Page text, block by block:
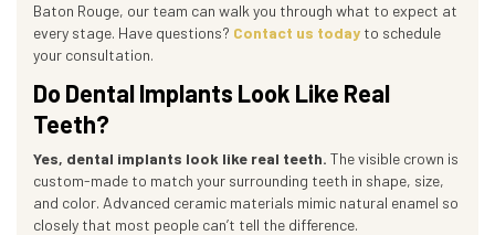
Baton Rouge, our team can walk you through what to expect at
every stage. Have questions? Contact us today to schedule
your consultation.
Do Dental Implants Look Like Real
Teeth?
Yes, dental implants look like real teeth. The visible crown is
custom-made to match your surrounding teeth in shape, size,
and color. Advanced ceramic materials mimic natural enamel so
closely that most people can’t tell the difference.